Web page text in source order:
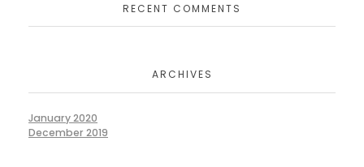
RECENT COMMENTS
ARCHIVES
January 2020
December 2019